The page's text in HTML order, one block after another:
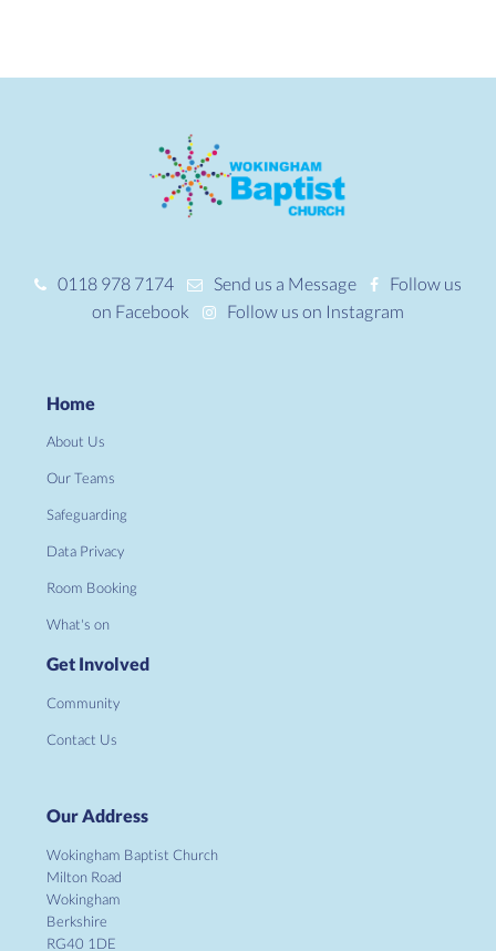
0118 978 7174 Send us a Message
Follow us
on Facebook
Follow us on Instagram
Home
About Us
Our Teams
Safeguarding
Data Privacy
Room Booking
What's on
Get Involved
Community
Contact Us
Our Address
Wokingham Baptist Church
Milton Road
Wokingham
Berkshire
RG40 1DE